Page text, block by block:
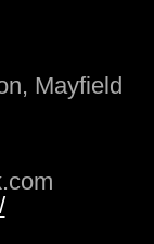
Mayfield